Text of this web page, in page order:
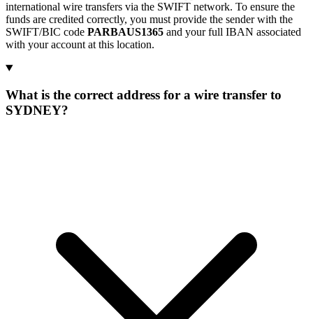
international wire transfers via the SWIFT network. To ensure the
funds are credited correctly, you must provide the sender with the
SWIFT/BIC code PARBAUS1365 and your full IBAN associated
with your account at this location.
What is the correct address for a wire transfer to
SYDNEY?